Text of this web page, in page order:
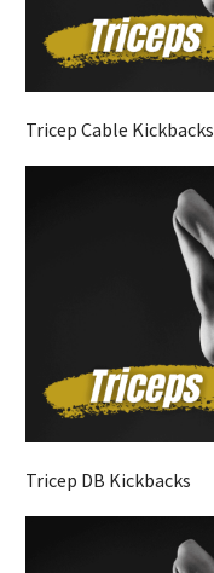
Tricep Cable Kickbacks
Tricep DB Kickbacks